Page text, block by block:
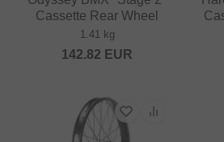
Cassette Rear Wheel
1.41 kg
142.82 EUR